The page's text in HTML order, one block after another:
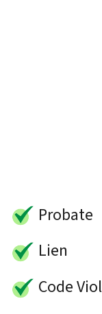
Probate
Lien
Code